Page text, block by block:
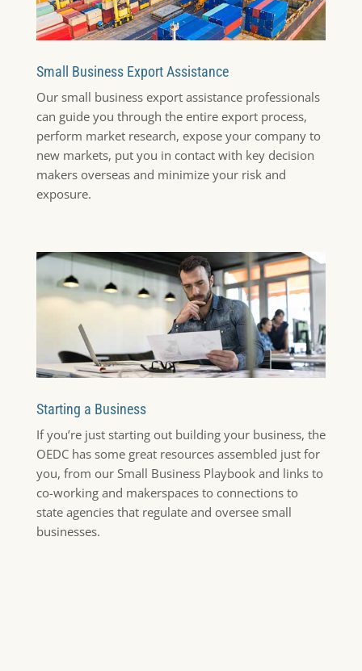
Small Business Export Assistance
Our small business export assistance professionals
can guide you through the entire export process,
perform market research, expose your company to
new markets, put you in contact with key decision
makers overseas and minimize your risk and
exposure.
Starting a Business
If you’re just starting out building your business, the
OEDC has some great resources assembled just for
you, from our Small Business Playbook and links to
co-working and makerspaces to connections to
state agencies that regulate and oversee small
businesses.